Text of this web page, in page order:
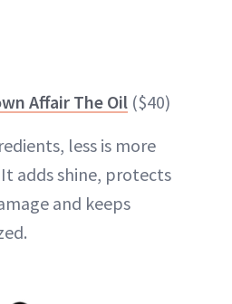
Affair The Oil ($40)
less is more
adds shine, protects
and keeps